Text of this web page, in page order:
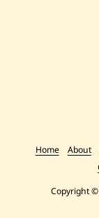
Home About
Copyright